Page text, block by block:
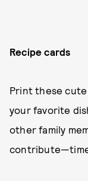
Recipe cards
Print these
your favorite
other family